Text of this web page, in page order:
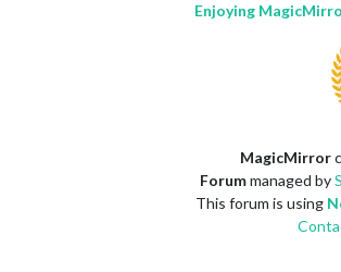
Enjoying
MagicMirror
Forummanaged by
This forum is using